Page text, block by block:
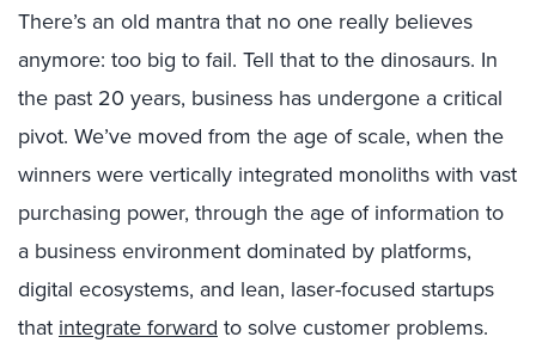
There’s an old mantra that no one really believes
anymore: too big to fail. Tell that to the dinosaurs. In
the past 20 years, business has undergone a critical
pivot. We’ve moved from the age of scale, when the
winners were vertically integrated monoliths with vast
purchasing power, through the age of information to
a business environment dominated by platforms,
digital ecosystems, and lean, laser-focused startups
that integrate forward to solve customer problems.